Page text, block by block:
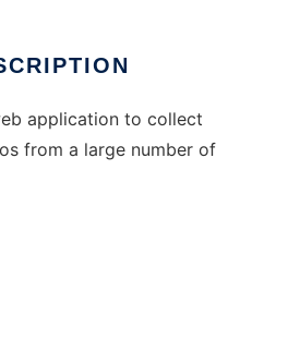
application to collect
from a large number of